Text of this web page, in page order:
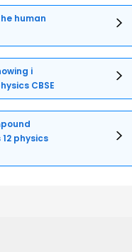
human
i
CBSE
physics